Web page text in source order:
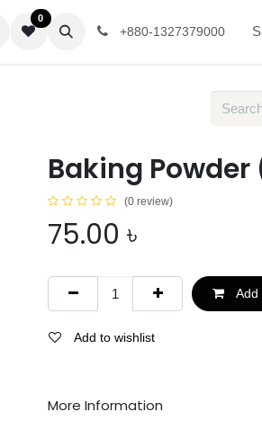
0
+880-1327379000
Baking
(0 review)
75.00 ৳
Add
Add to wishlist
More Information